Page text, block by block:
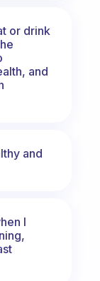
or drink
and
and
I